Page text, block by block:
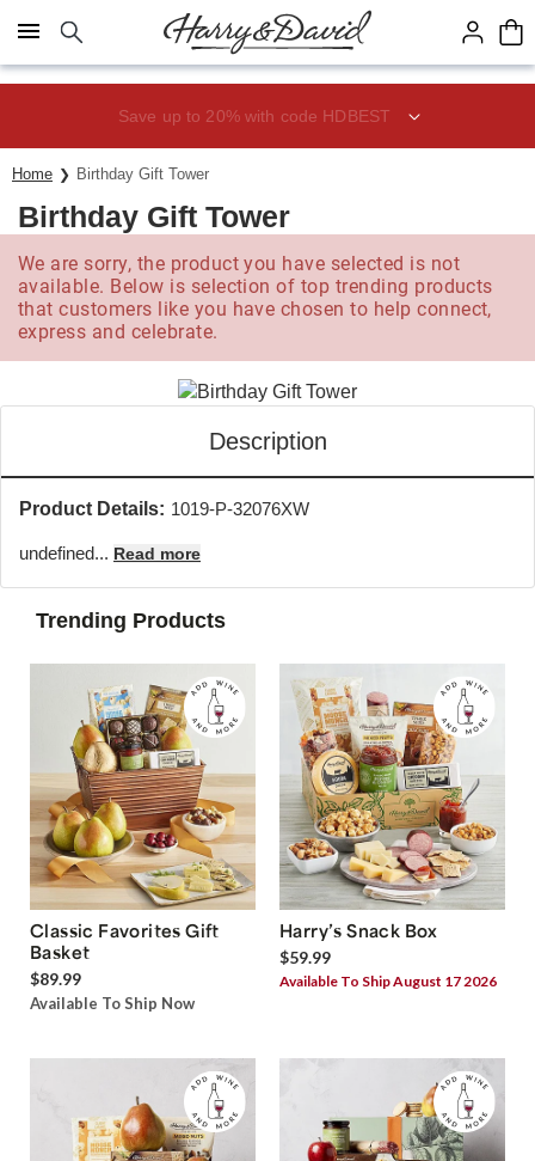
Click here to skip to main page content.
Save up to 20% with code HDBEST
Home Birthday Gift Tower
Birthday Gift Tower
We are sorry, the product you have selected is not
available. Below is selection of top trending products
that customers like you have chosen to help connect,
express and celebrate.
Description
Product Details: 1019-P-32076XW
undefined... Read more
Trending Products
Classic Favorites Gift
Basket
$89.99
Available To Ship Now
Harry’s Snack Box
$59.99
Available To Ship August 17 2026